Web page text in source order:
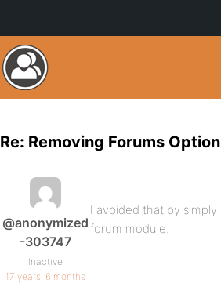
Re: Removing Forums
@anonymized
-303747
Inactive
17 years, 6 months
I avoided that by
forum module.